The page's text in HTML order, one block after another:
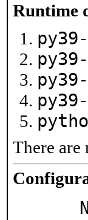
Runtime
There are